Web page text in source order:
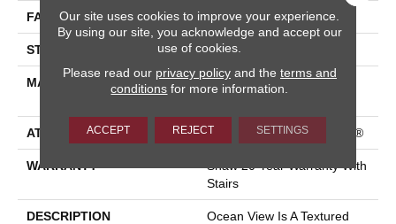
FACE WEIGHT 25 Oz/yd²
STYLE Texture
MATERIAL
100% ANSO® High
ATTACHED PAD Polypropylene, ClassicBac®
WARRANTY
Shaw 20 Year Warranty With
Stairs
DESCRIPTION
Ocean View Is A Textured
Our site uses cookies to improve your experience.
By using our site, you acknowledge and accept our
use of cookies.
Please read our privacy policyand the terms and
conditions for more information.
ACCEPT REJECT SETTINGS